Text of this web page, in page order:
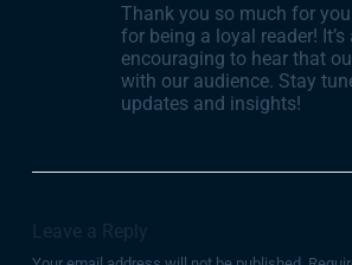
Thank you so much for
for being a loyal reader!
encouraging to hear that
with our audience. Stay
updates and insights!
Leave a Reply